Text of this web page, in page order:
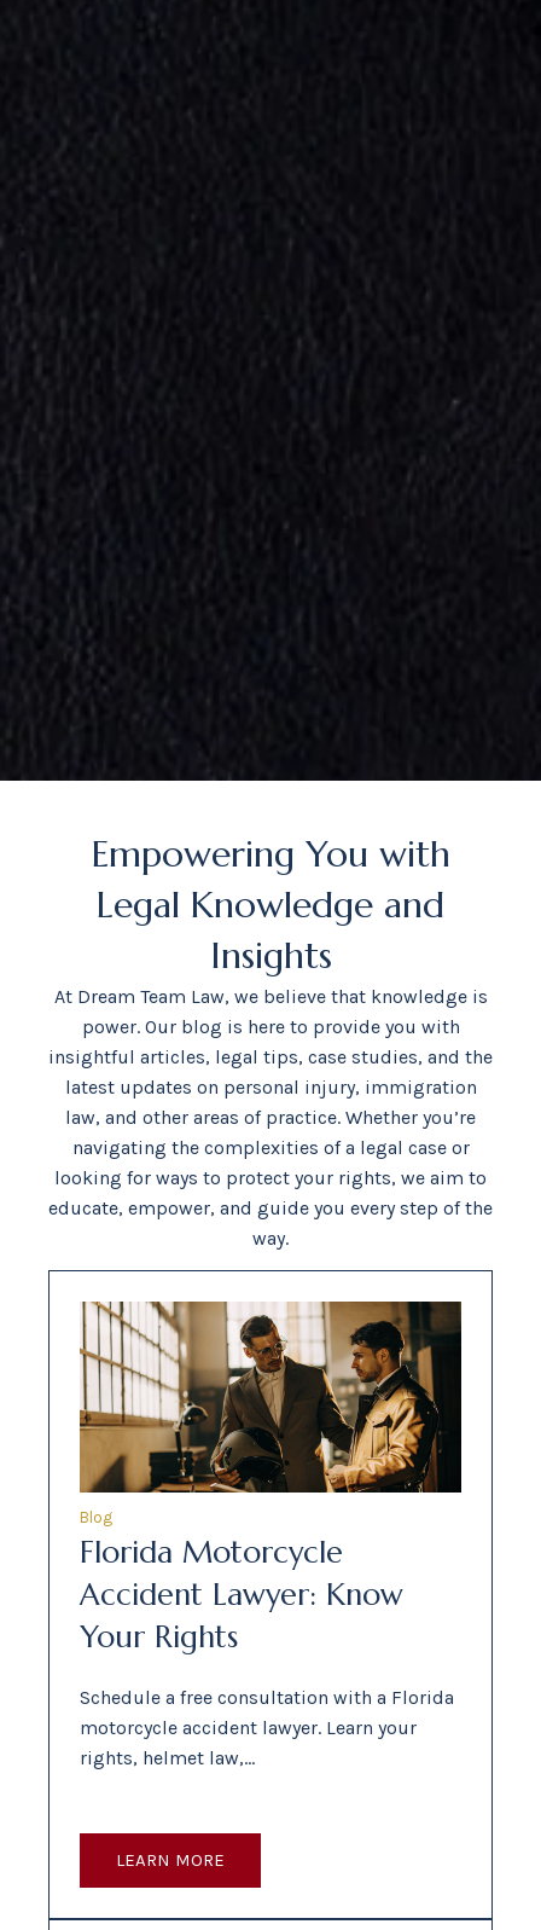
Empowering You with
Legal Knowledge and
Insights
At Dream Team Law, we believe that knowledge is
power. Our blog is here to provide you with
insightful articles, legal tips, case studies, and the
latest updates on personal injury, immigration
law, and other areas of practice. Whether you’re
navigating the complexities of a legal case or
looking for ways to protect your rights, we aim to
educate, empower, and guide you every step of the
way.
Blog
Florida Motorcycle
Accident Lawyer: Know
Your Rights
Schedule a free consultation with a Florida
motorcycle accident lawyer. Learn your
rights, helmet law,…
LEARN MORE